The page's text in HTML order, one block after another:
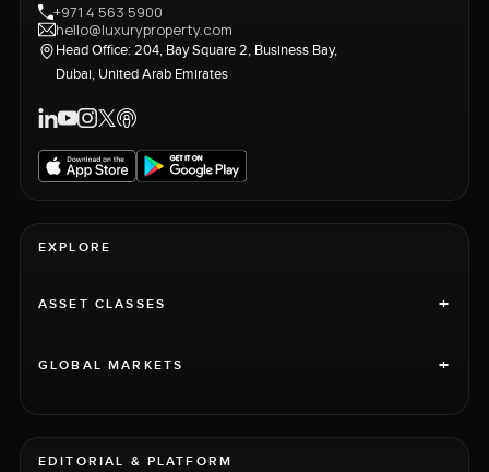
+971 4 563 5900
hello@luxuryproperty.com
Head Office: 204, Bay Square 2, Business Bay,
Dubai, United Arab Emirates
EXPLORE
ASSET CLASSES +
GLOBAL MARKETS +
EDITORIAL & PLATFORM